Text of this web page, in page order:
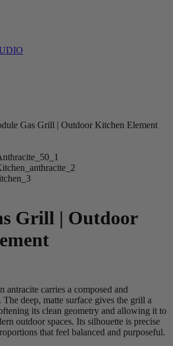
Gas Grill | Outdoor Kitchen Element
Grill | Outdoor
carries a composed and
The deep, matte surface gives the grill a
its clean geometry and allowing it to
outdoor spaces. Its silhouette is precise
that feel balanced and purposeful.